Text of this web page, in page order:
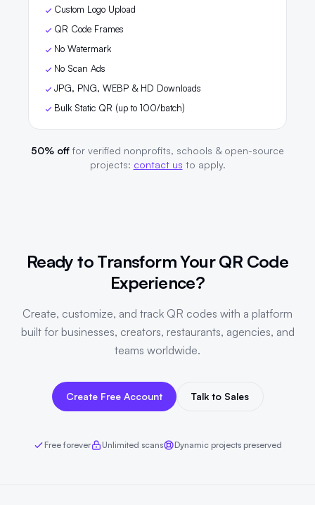
Custom Logo Upload
QR Code Frames
No Watermark
No Scan Ads
JPG, PNG, WEBP & HD Downloads
Bulk Static QR (up to 100/batch)
50% off for verified nonprofits, schools & open-source
projects: contact us to apply.
Ready to Transform Your QR Code
Experience?
Create, customize, and track QR codes with a platform
built for businesses, creators, restaurants, agencies, and
teams worldwide.
Create Free Account Talk to Sales
Free forever Unlimited scans Dynamic projects preserved